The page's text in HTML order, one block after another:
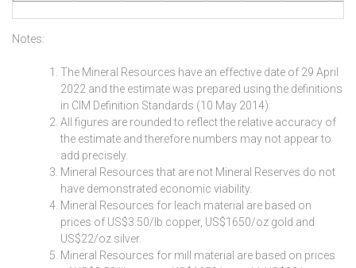
Notes:
The Mineral Resources have an effective date of 29 April
2022 and the estimate was prepared using the definitions
in CIM Definition Standards (10 May 2014).
All figures are rounded to reflect the relative accuracy of
the estimate and therefore numbers may not appear to
add precisely.
Mineral Resources that are not Mineral Reserves do not
have demonstrated economic viability.
Mineral Resources for leach material are based on
prices of US$3.50/lb copper, US$1650/oz gold and
US$22/oz silver.
Mineral Resources for mill material are based on prices